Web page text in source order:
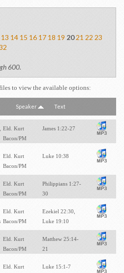
13 14 15 16 17 18 19 20 21 22 23
600.
to view the available options:
Speaker Text
Eld. Kurt
Bacon/PM
James 1:22-27
Eld. Kurt
Bacon/PM
Luke 10:38
Eld. Kurt
Bacon/PM
Philippians 1:27-
30
Eld. Kurt
Bacon/PM
Ezekiel 22:30,
Luke 19:10
Eld. Kurt
Bacon/PM
Matthew 25:14-
21
Eld. Kurt
Luke 15:1-7